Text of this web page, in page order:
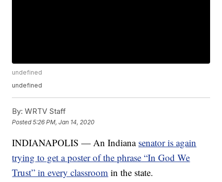
undefined
undefined
By: WRTV Staff
Posted5:26 PM, Jan 14, 2020
INDIANAPOLIS — An Indiana senator is again
trying to get a poster of the phrase “In God We
Trust” in every classroom in the state.